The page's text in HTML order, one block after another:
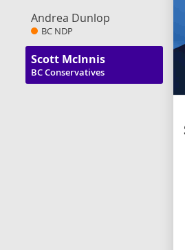
Andrea Dunlop
BC NDP
Scott McInnis
BC Conservatives